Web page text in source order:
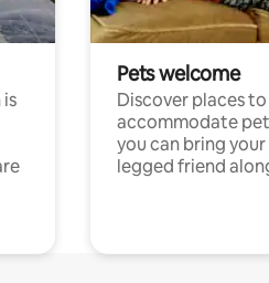
Pets welcome
Discover places
accommodate
you can bring
legged friend